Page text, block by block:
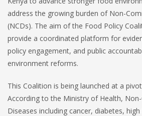
address the growing burden of Non-
(NCDs). The aim of the Food Policy
provide a coordinated platform for
policy engagement, and public
environment reforms.
This Coalition is being launched at a
According to the Ministry of Health,
Diseases including cancer, diabetes,